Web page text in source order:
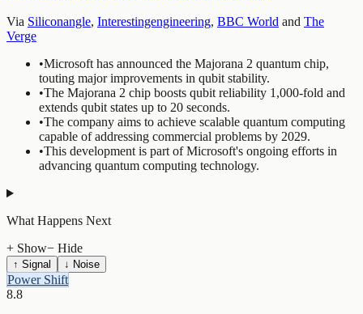
Via Siliconangle, Interestingengineering, BBC World and The
Verge
•Microsoft has announced the Majorana 2 quantum chip,
touting major improvements in qubit stability.
•The Majorana 2 chip boosts qubit reliability 1,000-fold and
extends qubit states up to 20 seconds.
•The company aims to achieve scalable quantum computing
capable of addressing commercial problems by 2029.
•This development is part of Microsoft's ongoing efforts in
advancing quantum computing technology.
What Happens Next
+ Show− Hide
↑ Signal ↓ Noise
Power Shift
8.8